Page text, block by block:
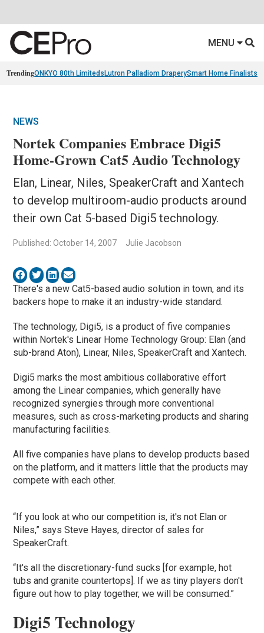
MENU
TrendingONKYO 80th Limiteds Lutron Palladiom DraperySmart Home Finalists
NEWS
Nortek Companies Embrace Digi5
Home-Grown Cat5 Audio Technology
Elan, Linear, Niles, SpeakerCraft and Xantech
to develop multiroom-audio products around
their own Cat 5-based Digi5 technology.
Published: October 14, 2007 Julie Jacobson
There's a new Cat5-based audio solution in town, and its
backers hope to make it an industry-wide standard.
The technology, Digi5, is a product of five companies
within Nortek's Linear Home Technology Group: Elan (and
sub-brand Aton), Linear, Niles, SpeakerCraft and Xantech.
Digi5 marks the most ambitious collaborative effort
among the Linear companies, which generally have
recognized synergies through more conventional
measures, such as cross-marketing products and sharing
manufacturing facilities.
All five companies have plans to develop products based
on the platform, and it matters little that the products may
compete with each other.
“If you look at who our competition is, it's not Elan or
Niles,” says Steve Hayes, director of sales for
SpeakerCraft.
“It's all the discretionary-fund sucks [for example, hot
tubs and granite countertops]. If we as tiny players don't
figure out how to play together, we will be consumed.”
Digi5 Technology